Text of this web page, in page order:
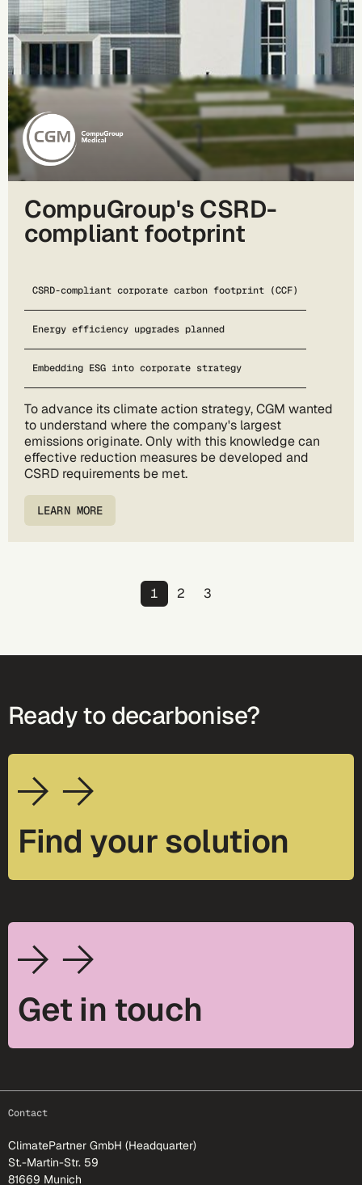
CompuGroup's CSRD-
compliant footprint
CSRD-compliant corporate carbon footprint (CCF)
Energy efficiency upgrades planned
Embedding ESG into corporate strategy
To advance its climate action strategy, CGM wanted
to understand where the company's largest
emissions originate. Only with this knowledge can
effective reduction measures be developed and
CSRD requirements be met.
LEARN MORE
Page
1 Page
2 Page
3
Ready to decarbonise?
Find your solution
Get in touch
Contact
ClimatePartner GmbH (Headquarter)
St.-Martin-Str. 59
81669 Munich